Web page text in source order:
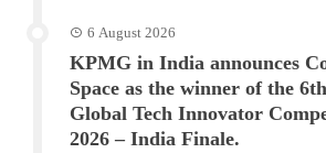
6 August 2026
KPMG in India announces
Space as the winner of the
Global Tech Innovator
2026 – India Finale.